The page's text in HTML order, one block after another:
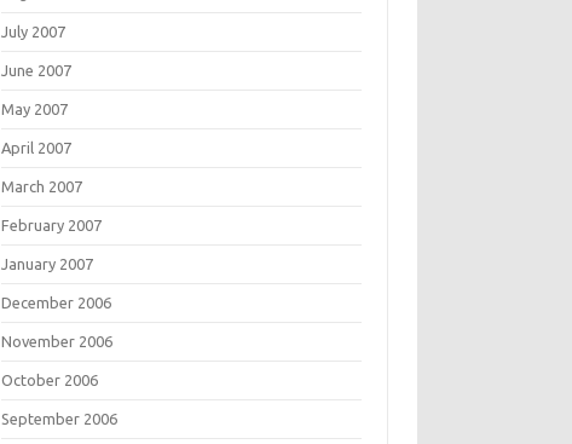
July 2007
June 2007
May 2007
April 2007
March 2007
February 2007
January 2007
December 2006
November 2006
October 2006
September 2006